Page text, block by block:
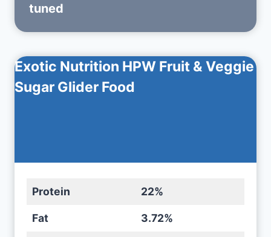
tuned
Exotic Nutrition HPW Fruit & Veggie
Sugar Glider Food
Protein 22%
Fat 3.72%